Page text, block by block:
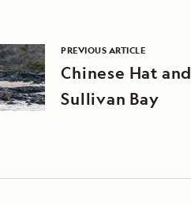
PREVIOUS ARTICLE
Chinese Hat and
Sullivan Bay